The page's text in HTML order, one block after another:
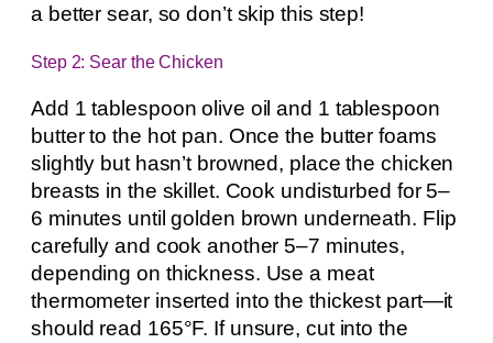
a better sear, so don’t skip this step!
Step 2: Sear the Chicken
Add 1 tablespoon olive oil and 1 tablespoon
butter to the hot pan. Once the butter foams
slightly but hasn’t browned, place the chicken
breasts in the skillet. Cook undisturbed for 5–
6 minutes until golden brown underneath. Flip
carefully and cook another 5–7 minutes,
depending on thickness. Use a meat
thermometer inserted into the thickest part—it
should read 165°F. If unsure, cut into the